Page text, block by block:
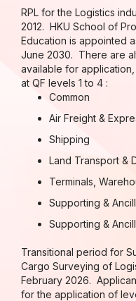
RPL for the Logistics
2012. HKU School of
Education is appointed
June 2030. There are
available for
at QF levels 1 to 4 :
Common
Air Freight &
Shipping
Land Transport &
Terminals,
Supporting &
Supporting &
Transitional period for
Cargo Surveying of
February 2026.
for the application of